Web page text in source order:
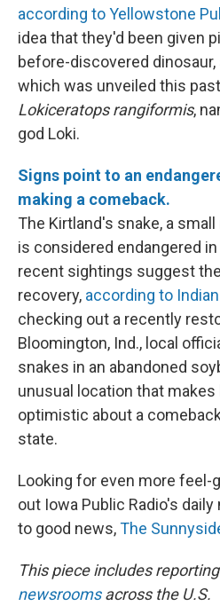
according to Yellowstone
idea that they'd been given
before-discovered
which was unveiled this
Lokiceratops rangiformis,
god Loki.
Signs point to an
making a comeback.
The Kirtland's snake, a
is considered endangered
recent sightings suggest
recovery, according to
checking out a recently
Bloomington, Ind., local
snakes in an abandoned
unusual location that
optimistic about a
state.
Looking for even more feel-
out Iowa Public Radio's
to good news,The
This piece includes
newsroomsacross the U.S.